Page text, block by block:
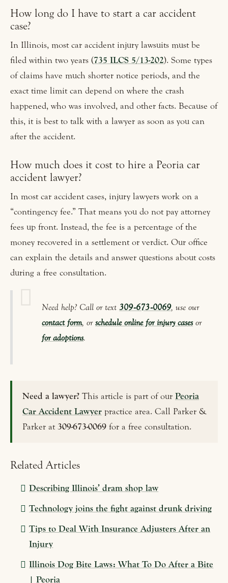
How long do I have to start a car accident
case?
In Illinois, most car accident injury lawsuits must be
filed within two years (735 ILCS 5/13-202). Some types
of claims have much shorter notice periods, and the
exact time limit can depend on where the crash
happened, who was involved, and other facts. Because of
this, it is best to talk with a lawyer as soon as you can
after the accident.
How much does it cost to hire a Peoria car
accident lawyer?
In most car accident cases, injury lawyers work on a
“contingency fee.” That means you do not pay attorney
fees up front. Instead, the fee is a percentage of the
money recovered in a settlement or verdict. Our office
can explain the details and answer questions about costs
during a free consultation.
Need help? Call or text309‑673‑0069, use our
contact form, orschedule online for injury casesor
for adoptions.
Need a lawyer? This article is part of our Peoria
Car Accident Lawyer practice area. Call Parker &
Parker at309-673-0069 for a free consultation.
Related Articles
Describing Illinois’ dram shop law
Technology joins the fight against drunk driving
Tips to Deal With Insurance Adjusters After an
Injury
Illinois Dog Bite Laws: What To Do After a Bite
| Peoria